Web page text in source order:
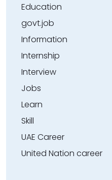
Education
govt.job
Information
Internship
Interview
Jobs
Learn
Skill
UAE Career
United Nation career